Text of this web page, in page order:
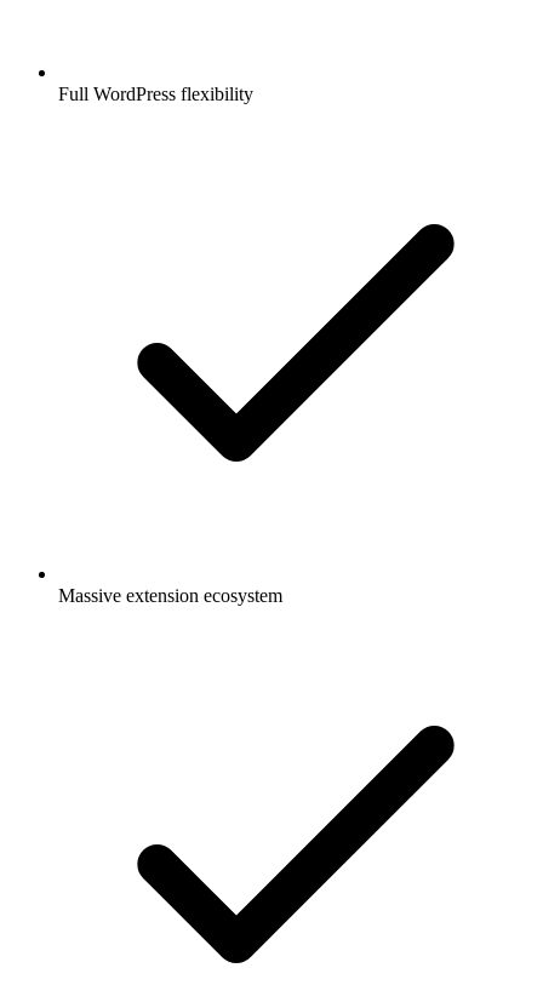
Full WordPress flexibility
Massive extension ecosystem